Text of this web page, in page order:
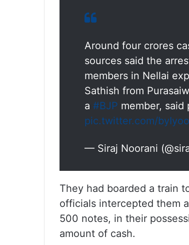
Around four crores
sources said the
members in Nellai
Sathish from
a #BJP member, said
pic.twitter.com/
— Siraj Noorani
They had boarded a train
officials intercepted them
500 notes, in their
amount of cash.